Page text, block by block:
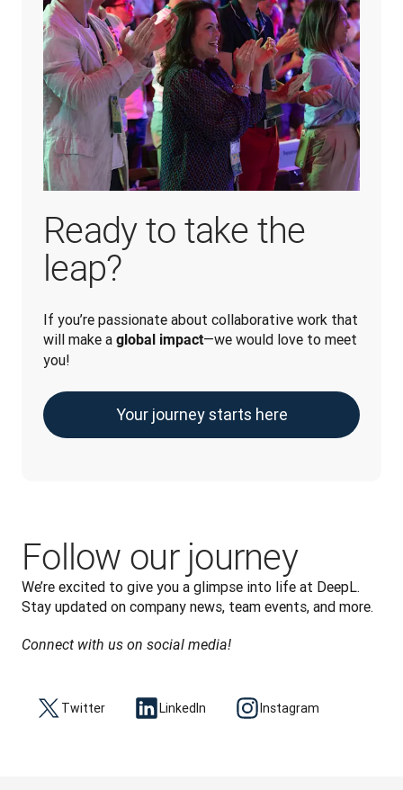
Ready to take the
leap?
If you’re passionate about collaborative work that
will make a global impact—we would love to meet
you!
Your journey starts here
Follow our journey
We’re excited to give you a glimpse into life at DeepL.
Stay updated on company news, team events, and more.
Connect with us on social media!
Twitter LinkedIn Instagram